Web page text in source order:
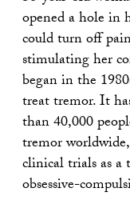
opened a hole
could turn off
stimulating her
began in the
treat tremor. It
than 40,000
tremor
clinical trials as a
obsessive-